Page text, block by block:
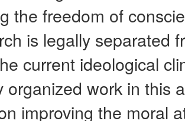
the freedom of
is legally separated
current ideological
organized work in this
improving the moral